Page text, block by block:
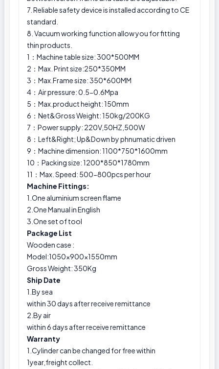
7. Reliable safety device is installed according to CE
standard.
8. Vacuum working function allow you for fitting
thin products.
1：Machine table size: 300*500MM
2：Max. Print size:250*350MM
3：Max.Frame size: 350*600MM
4：Air pressure: 0.5-0.6Mpa
5：Max.product height: 150mm
6：Net&Gross Weight: 150kg/200KG
7：Power supply: 220V,50HZ,500W
8：Left&Right; Up&Down by phnumatic driven
9：Machine dimension: 1100*750*1600mm
10：Packing size: 1200*850*1780mm
11：Max. Speed: 500-800pcs per hour
Machine Fittings:
1.One aluminium screen flame
2.One Manual in English
3.One set of tool
Package List
Wooden case :
Model:1050×900×1550mm
Gross Weight: 350Kg
Ship Date
1.By sea
within 30 days after receive remittance
2.By air
within 6 days after receive remittance
Warranty
1.Cylinder can be changed for free within
1year,freight collect.